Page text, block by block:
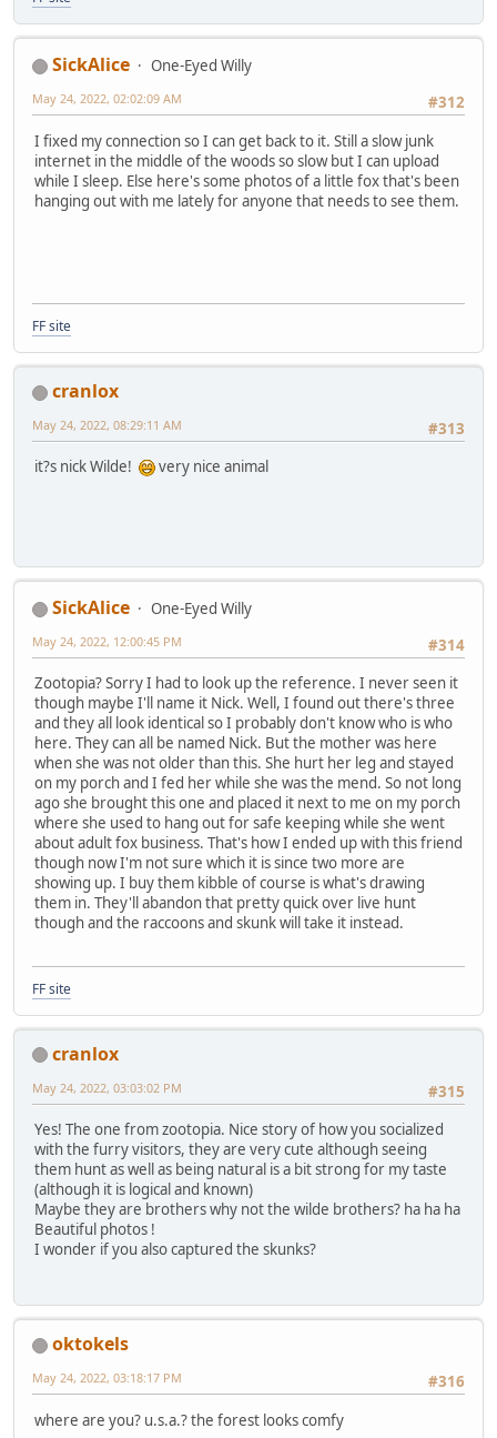
SickAlice
One-Eyed Willy
#312
May 24, 2022, 02:02:09 AM
I fixed my connection so I can get back to it. Still a slow junk
internet in the middle of the woods so slow but I can upload
while I sleep. Else here's some photos of a little fox that's been
hanging out with me lately for anyone that needs to see them.
FF site
cranlox
#313
May 24, 2022, 08:29:11 AM
it?s nick Wilde! very nice animal
SickAlice
One-Eyed Willy
#314
May 24, 2022, 12:00:45 PM
Zootopia? Sorry I had to look up the reference. I never seen it
though maybe I'll name it Nick. Well, I found out there's three
and they all look identical so I probably don't know who is who
here. They can all be named Nick. But the mother was here
when she was not older than this. She hurt her leg and stayed
on my porch and I fed her while she was the mend. So not long
ago she brought this one and placed it next to me on my porch
where she used to hang out for safe keeping while she went
about adult fox business. That's how I ended up with this friend
though now I'm not sure which it is since two more are
showing up. I buy them kibble of course is what's drawing
them in. They'll abandon that pretty quick over live hunt
though and the raccoons and skunk will take it instead.
FF site
cranlox
#315
May 24, 2022, 03:03:02 PM
Yes! The one from zootopia. Nice story of how you socialized
with the furry visitors, they are very cute although seeing
them hunt as well as being natural is a bit strong for my taste
(although it is logical and known)
Maybe they are brothers why not the wilde brothers? ha ha ha
Beautiful photos !
I wonder if you also captured the skunks?
oktokels
#316
May 24, 2022, 03:18:17 PM
where are you? u.s.a.? the forest looks comfy